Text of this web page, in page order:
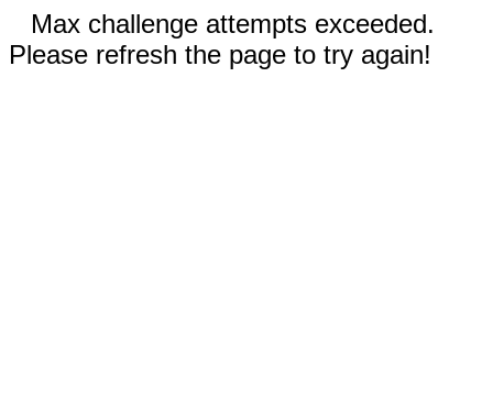
Max challenge attempts exceeded.
Please refresh the page to try again!